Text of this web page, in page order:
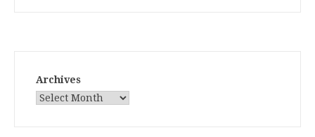
Archives